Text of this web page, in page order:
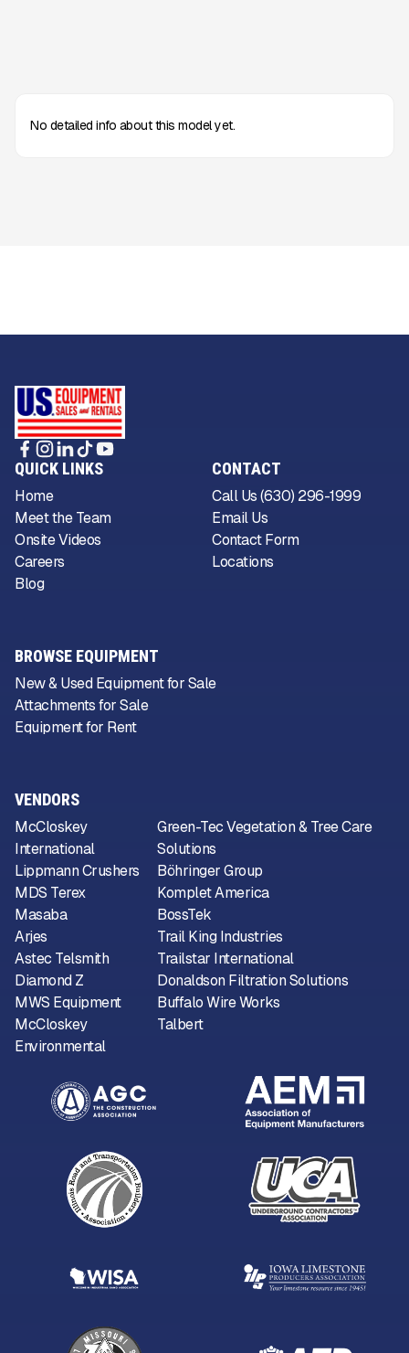
No detailed info about this model yet.
VENDORS
McCloskey
International
Lippmann Crushers
MDS Terex
Masaba
Arjes
Astec Telsmith
Diamond Z
MWS Equipment
McCloskey
Environmental
Green-Tec Vegetation & Tree Care
Solutions
Böhringer Group
Komplet America
BossTek
Trail King Industries
Trailstar International
Donaldson Filtration Solutions
Buffalo Wire Works
Talbert
QUICK LINKS
Home
Meet the Team
Onsite Videos
Careers
Blog
CONTACT
Call Us (630) 296-1999
Email Us
Contact Form
Locations
BROWSE EQUIPMENT
New & Used Equipment for Sale
Attachments for Sale
Equipment for Rent